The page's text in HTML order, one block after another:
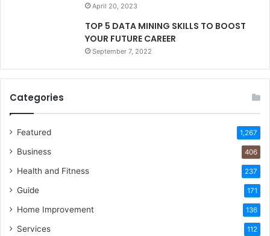
April 20, 2023
TOP 5 DATA MINING SKILLS TO BOOST
YOUR FUTURE CAREER
September 7, 2022
Categories
Featured 1,267
Business 406
Health and Fitness 237
Guide 171
Home Improvement 136
Services 112